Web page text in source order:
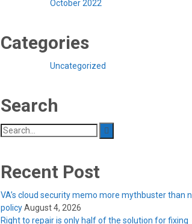
October 2022
Categories
Uncategorized
Search
Search
Recent Post
VA’s cloud security memo more mythbuster than
policyAugust 4, 2026
Right to repair is only half of the solution for fixing